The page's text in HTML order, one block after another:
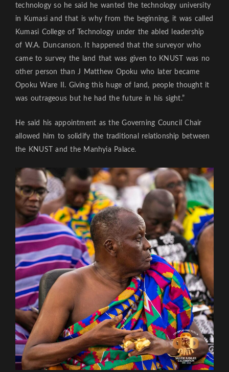
technology so he said he wanted the technology university
in Kumasi and that is why from the beginning, it was called
Kumasi College of Technology under the abled leadership
of W.A. Duncanson. It happened that the surveyor who
came to survey the land that was given to KNUST was no
other person than J Matthew Opoku who later became
Opoku Ware II. Giving this huge of land, people thought it
was outrageous but he had the future in his sight.”
He said his appointment as the Governing Council Chair
allowed him to solidify the traditional relationship between
the KNUST and the Manhyia Palace.